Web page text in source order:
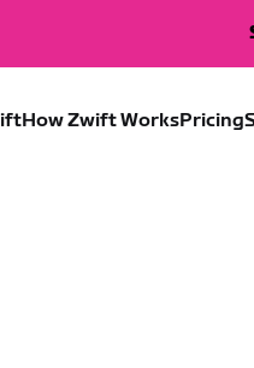
How Zwift WorksPricing